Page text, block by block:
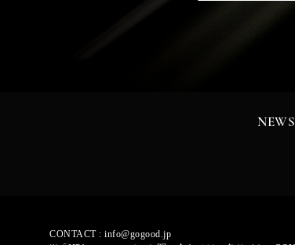
NEWS
CONTACT :info@gogood.jp